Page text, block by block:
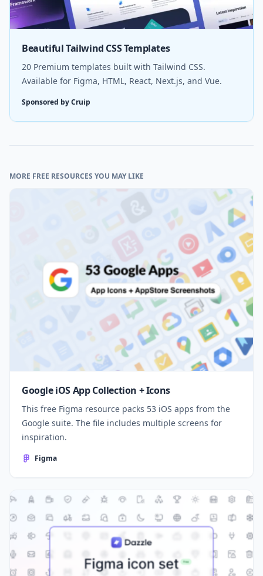
Beautiful Tailwind CSS Templates
20 Premium templates built with Tailwind CSS.
Available for Figma, HTML, React, Next.js, and Vue.
Sponsored by Cruip
MORE FREE RESOURCES YOU MAY LIKE
Google iOS App Collection + Icons
This free Figma resource packs 53 iOS apps from the
Google suite. The file includes multiple screens for
inspiration.
Figma